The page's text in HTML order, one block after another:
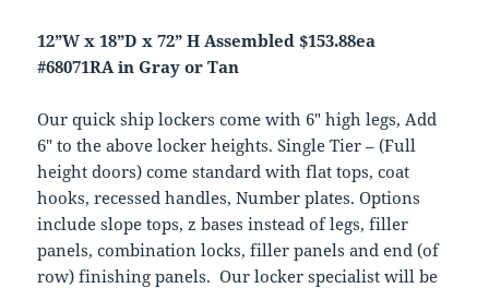
12”W x 18”D x 72” H Assembled $153.88ea
#68071RA in Gray or Tan
Our quick ship lockers come with 6″ high legs, Add
6″ to the above locker heights. Single Tier – (Full
height doors) come standard with flat tops, coat
hooks, recessed handles, Number plates. Options
include slope tops, z bases instead of legs, filler
panels, combination locks, filler panels and end (of
row) finishing panels. Our locker specialist will be